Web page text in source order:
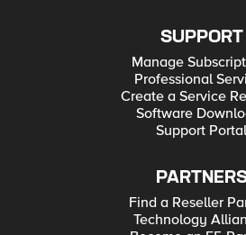
SUPPORT
Manage
Professional
Create a Service
Software
Support
Find a Reseller
Technology